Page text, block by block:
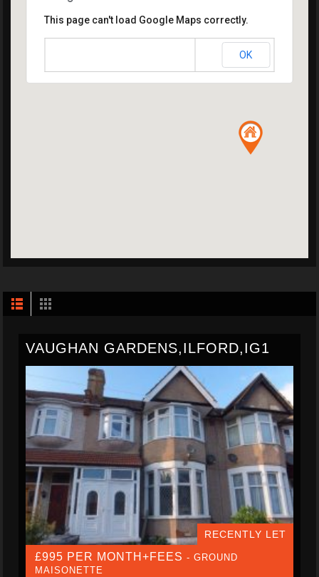
This page can't load Google Maps correctly.
OK
VAUGHAN GARDENS,ILFORD,IG1
RECENTLY LET
£995 PER MONTH+FEES - GROUND
MAISONETTE